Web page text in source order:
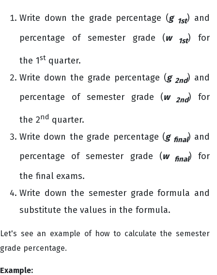
Write down the grade percentage (g 1st) and
percentage of semester grade (w 1st) for
the 1stquarter.
Write down the grade percentage (g 2nd) and
percentage of semester grade (w 2nd) for
the 2nd quarter.
Write down the grade percentage (g final) and
percentage of semester grade (w final) for
the final exams.
Write down the semester grade formula and
substitute the values in the formula.
Let's see an example of how to calculate the semester
grade percentage.
Example: